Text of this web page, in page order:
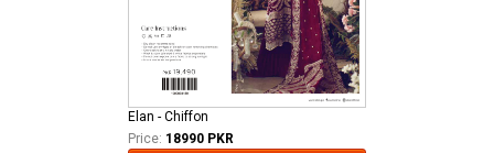
Elan - Chiffon
Price: 18990 PKR